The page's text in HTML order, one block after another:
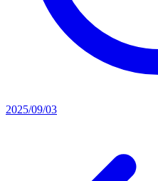
2025/09/03